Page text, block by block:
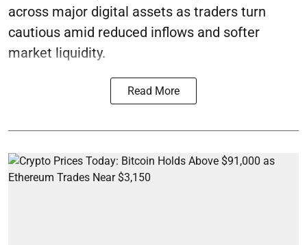
across major digital assets as traders turn
cautious amid reduced inflows and softer
market liquidity.
Read More